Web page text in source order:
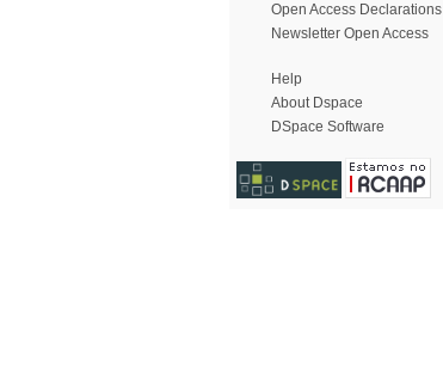
Open Access Declarations
Newsletter Open Access
Help
About Dspace
DSpace Software